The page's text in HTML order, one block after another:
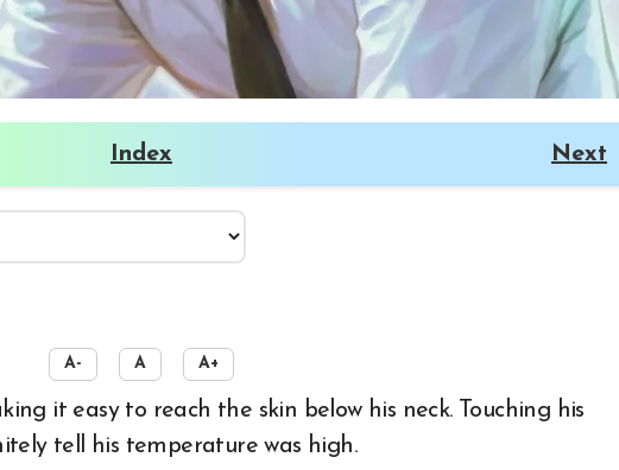
Index Next
A- A A+
tell his temperature was high.